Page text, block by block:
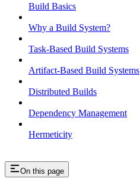
Build Basics
Why a Build System?
Task-Based Build Systems
Artifact-Based Build Systems
Distributed Builds
Dependency Management
Hermeticity
On this page